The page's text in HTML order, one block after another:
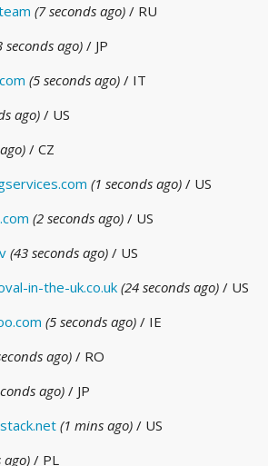
(7 seconds ago) / RU
seconds ago) / JP
(5 seconds ago) / IT
ago) / US
/ CZ
(1 seconds ago) / US
(2 seconds ago) / US
(43 seconds ago) / US
in-the-uk.co.uk (24 seconds ago) / US
(5 seconds ago) / IE
ago) / RO
ago) / JP
(1 mins ago) / US
ago) / PL